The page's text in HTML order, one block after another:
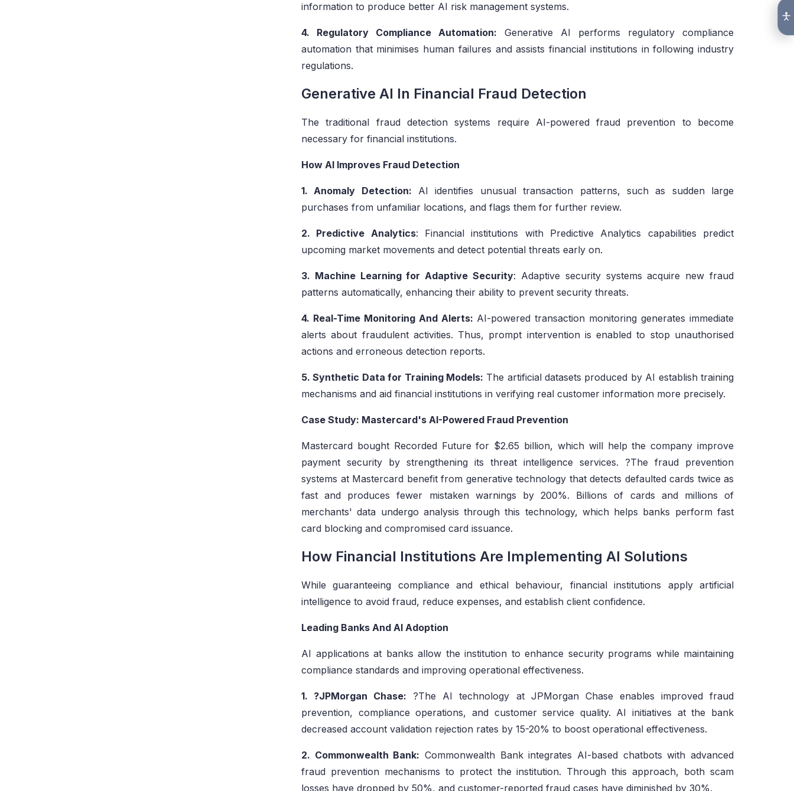
information to produce better AI risk management systems.
4. Regulatory Compliance Automation: Generative AI performs regulatory compliance
automation that minimises human failures and assists financial institutions in following industry
regulations.
Generative AI In Financial Fraud Detection
The traditional fraud detection systems require AI-powered fraud prevention to become
necessary for financial institutions.
How AI Improves Fraud Detection
1. Anomaly Detection: AI identifies unusual transaction patterns, such as sudden large
purchases from unfamiliar locations, and flags them for further review.
2. Predictive Analytics: Financial institutions with Predictive Analytics capabilities predict
upcoming market movements and detect potential threats early on.
3. Machine Learning for Adaptive Security: Adaptive security systems acquire new fraud
patterns automatically, enhancing their ability to prevent security threats.
4. Real-Time Monitoring And Alerts: AI-powered transaction monitoring generates immediate
alerts about fraudulent activities. Thus, prompt intervention is enabled to stop unauthorised
actions and erroneous detection reports.
5. Synthetic Data for Training Models: The artificial datasets produced by AI establish training
mechanisms and aid financial institutions in verifying real customer information more precisely.
Case Study: Mastercard's AI-Powered Fraud Prevention
Mastercard bought Recorded Future for $2.65 billion, which will help the company improve
payment security by strengthening its threat intelligence services. ?The fraud prevention
systems at Mastercard benefit from generative technology that detects defaulted cards twice as
fast and produces fewer mistaken warnings by 200%. Billions of cards and millions of
merchants' data undergo analysis through this technology, which helps banks perform fast
card blocking and compromised card issuance.
How Financial Institutions Are Implementing AI Solutions
While guaranteeing compliance and ethical behaviour, financial institutions apply artificial
intelligence to avoid fraud, reduce expenses, and establish client confidence.
Leading Banks And AI Adoption
AI applications at banks allow the institution to enhance security programs while maintaining
compliance standards and improving operational effectiveness.
1. ?JPMorgan Chase: ?The AI technology at JPMorgan Chase enables improved fraud
prevention, compliance operations, and customer service quality. AI initiatives at the bank
decreased account validation rejection rates by 15-20% to boost operational effectiveness.
2. Commonwealth Bank: Commonwealth Bank integrates AI-based chatbots with advanced
fraud prevention mechanisms to protect the institution. Through this approach, both scam
losses have dropped by 50%, and customer-reported fraud cases have diminished by 30%.